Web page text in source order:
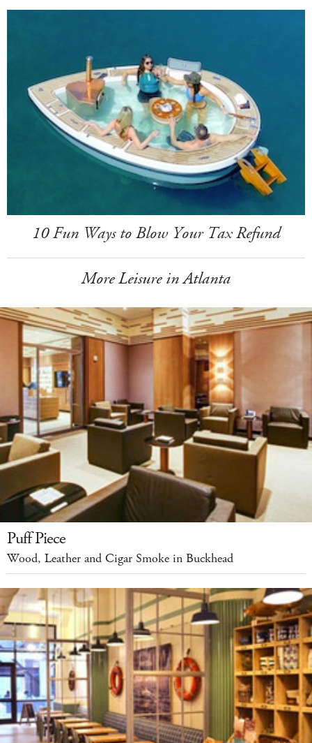
10 Fun Ways to Blow Your Tax Refund
More Leisure in Atlanta
Puff Piece
Wood, Leather and Cigar Smoke in Buckhead